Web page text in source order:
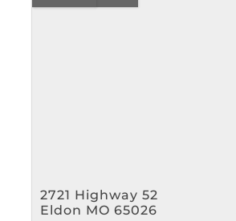
2721 Highway 52
Eldon MO 65026